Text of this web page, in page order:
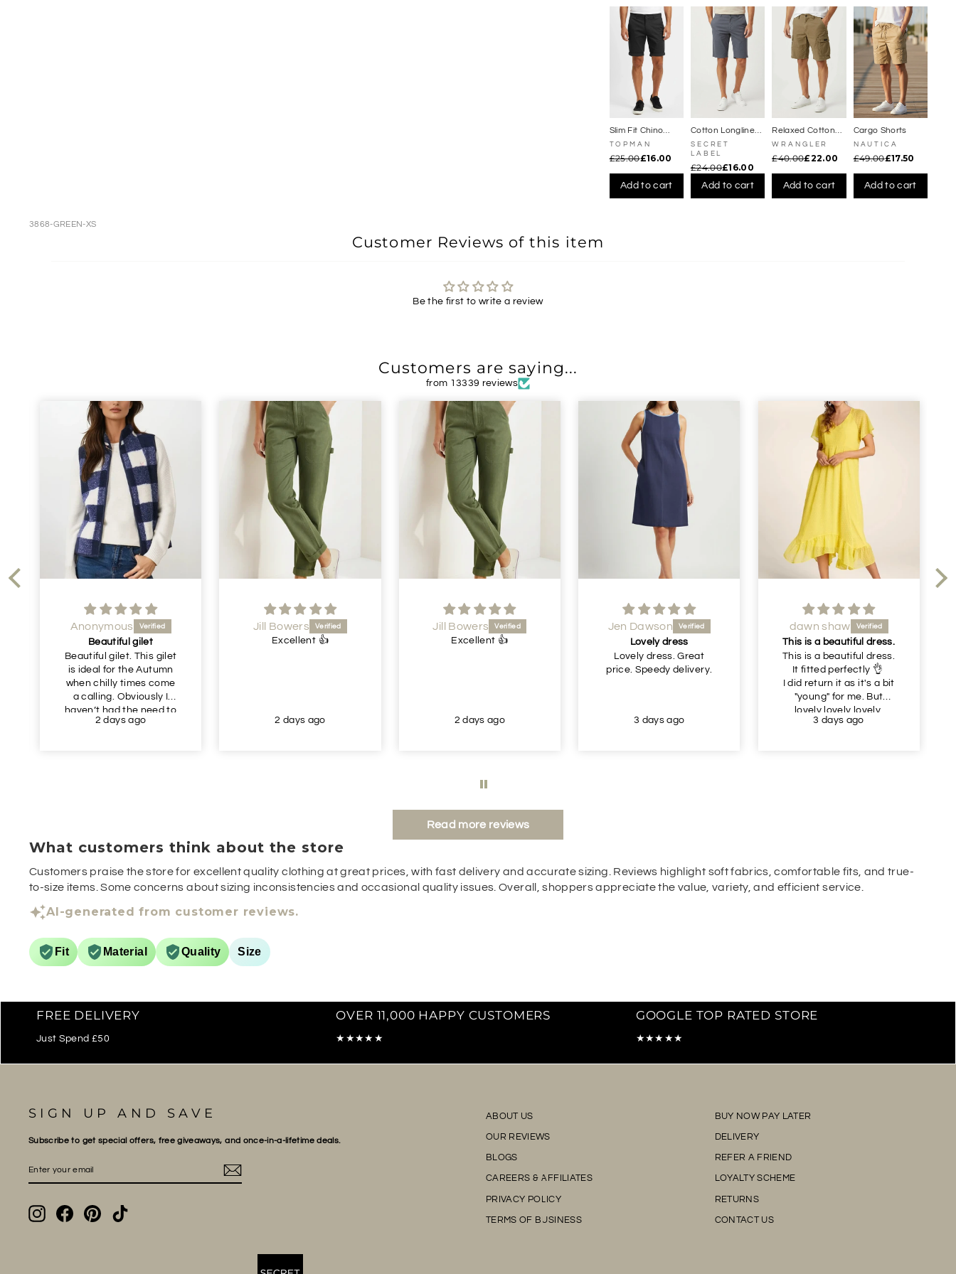
Slim Fit Chino
Shorts
TOPMAN
£25.00£16.00
Add to cart
Cotton Longline
Chino Shorts
SECRET
LABEL
£24.00£16.00
Add to cart
Relaxed Cotton
Cargo Shorts
WRANGLER
£40.00£22.00
Add to cart
Cargo Shorts
NAUTICA
£49.00£17.50
Add to cart
3868-GREEN-XS
Customer Reviews of this item
Be the first to write a review
Customers are saying...
from 13339 reviews
Anonymous
Beautiful gilet
Beautiful gilet. This gilet
is ideal for the Autumn
when chilly times come
a calling. Obviously I
haven’t had the need to
wear this yet, but I just
2 days ago
Jill Bowers
Excellent 👍
2 days ago
Jill Bowers
Excellent 👍
2 days ago
Jen Dawson
Lovely dress
Lovely dress. Great
price. Speedy delivery.
3 days ago
dawn shaw
This is a beautiful dress.
This is a beautiful dress.
It fitted perfectly 👌
I did return it as it's a bit
"young" for me. But
lovely lovely lovely.
3 days ago
Read more reviews
What customers think about the store
Customers praise the store for excellent quality clothing at great prices, with fast delivery and accurate sizing. Reviews highlight soft fabrics, comfortable fits, and true-
to-size items. Some concerns about sizing inconsistencies and occasional quality issues. Overall, shoppers appreciate the value, variety, and efficient service.
AI-generated from customer reviews.
Fit Material Quality Size
FREE DELIVERY
Just Spend £50
OVER 11,000 HAPPY CUSTOMERS
★★★★★
GOOGLE TOP RATED STORE
★★★★★
SIGN UP AND SAVE
Subscribe to get special offers, free giveaways, and once-in-a-lifetime deals.
YOUR
InstagramFacebookPinterest
ABOUT US
OUR REVIEWS
BLOGS
CAREERS & AFFILIATES
PRIVACY POLICY
TERMS OF BUSINESS
BUY NOW PAY LATER
DELIVERY
REFER A FRIEND
LOYALTY SCHEME
RETURNS
CONTACT US